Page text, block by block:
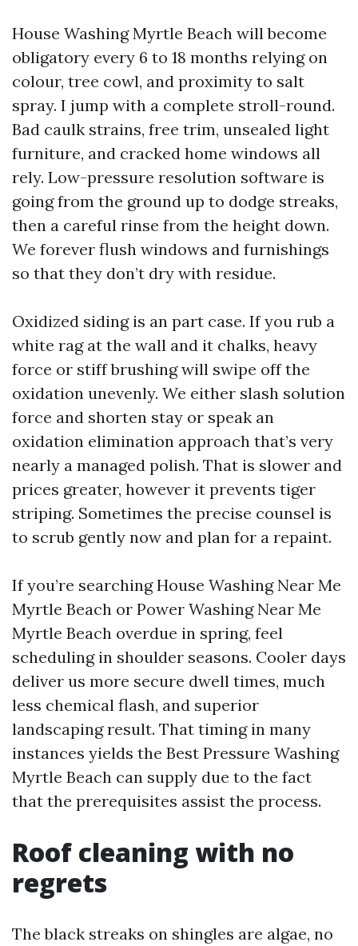
House Washing Myrtle Beach will become
obligatory every 6 to 18 months relying on
colour, tree cowl, and proximity to salt
spray. I jump with a complete stroll-round.
Bad caulk strains, free trim, unsealed light
furniture, and cracked home windows all
rely. Low-pressure resolution software is
going from the ground up to dodge streaks,
then a careful rinse from the height down.
We forever flush windows and furnishings
so that they don’t dry with residue.
Oxidized siding is an part case. If you rub a
white rag at the wall and it chalks, heavy
force or stiff brushing will swipe off the
oxidation unevenly. We either slash solution
force and shorten stay or speak an
oxidation elimination approach that’s very
nearly a managed polish. That is slower and
prices greater, however it prevents tiger
striping. Sometimes the precise counsel is
to scrub gently now and plan for a repaint.
If you’re searching House Washing Near Me
Myrtle Beach or Power Washing Near Me
Myrtle Beach overdue in spring, feel
scheduling in shoulder seasons. Cooler days
deliver us more secure dwell times, much
less chemical flash, and superior
landscaping result. That timing in many
instances yields the Best Pressure Washing
Myrtle Beach can supply due to the fact
that the prerequisites assist the process.
Roof cleaning with no
regrets
The black streaks on shingles are algae, no